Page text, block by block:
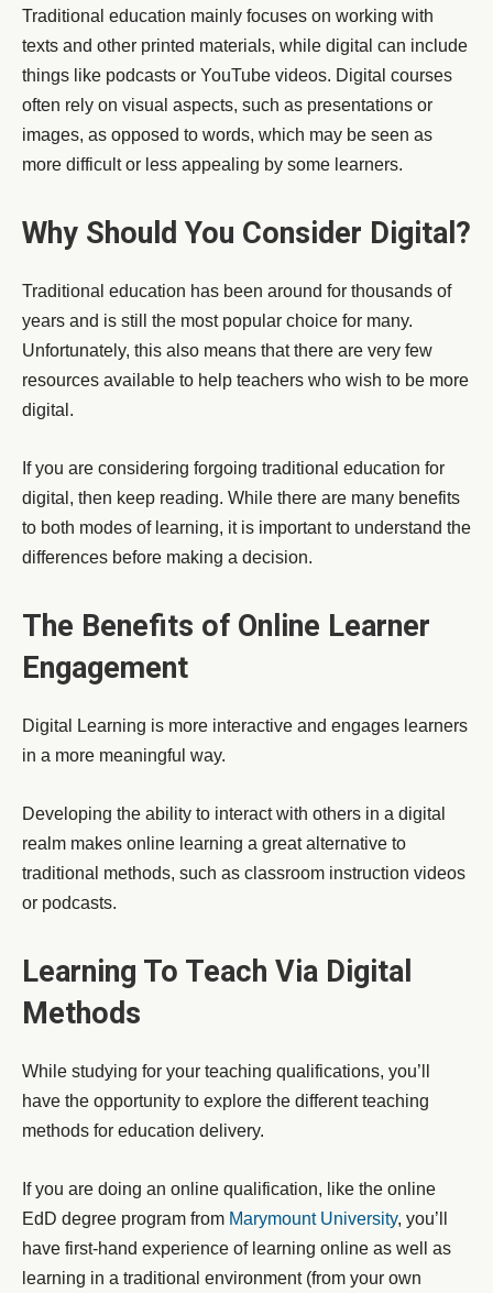
Traditional education mainly focuses on working with
texts and other printed materials, while digital can include
things like podcasts or YouTube videos. Digital courses
often rely on visual aspects, such as presentations or
images, as opposed to words, which may be seen as
more difficult or less appealing by some learners.
Why Should You Consider Digital?
Traditional education has been around for thousands of
years and is still the most popular choice for many.
Unfortunately, this also means that there are very few
resources available to help teachers who wish to be more
digital.
If you are considering forgoing traditional education for
digital, then keep reading. While there are many benefits
to both modes of learning, it is important to understand the
differences before making a decision.
The Benefits of Online Learner
Engagement
Digital Learning is more interactive and engages learners
in a more meaningful way.
Developing the ability to interact with others in a digital
realm makes online learning a great alternative to
traditional methods, such as classroom instruction videos
or podcasts.
Learning To Teach Via Digital
Methods
While studying for your teaching qualifications, you’ll
have the opportunity to explore the different teaching
methods for education delivery.
If you are doing an online qualification, like the online
EdD degree program from Marymount University, you’ll
have first-hand experience of learning online as well as
learning in a traditional environment (from your own